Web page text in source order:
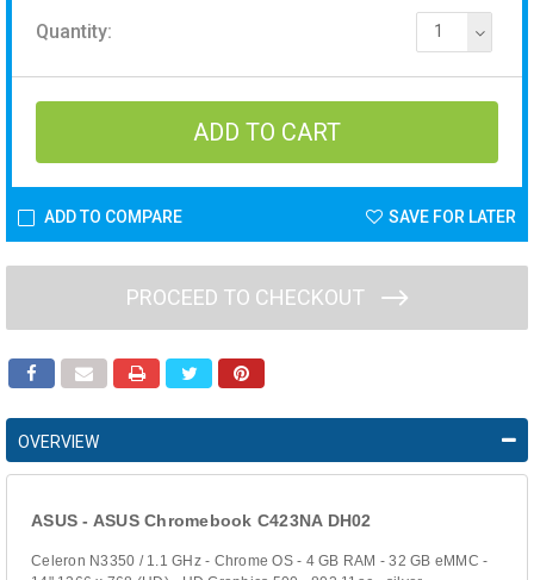
Quantity: 1
ADD TO COMPARE SAVE FOR LATER
PROCEED TO CHECKOUT
OVERVIEW
ASUS - ASUS Chromebook C423NA DH02
Celeron N3350 / 1.1 GHz - Chrome OS - 4 GB RAM - 32 GB eMMC -